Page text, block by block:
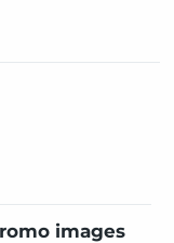
images